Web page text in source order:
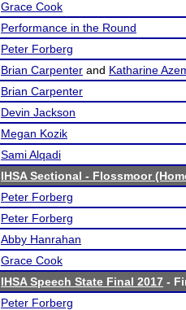
Grace Cook
Performance in the Round
Peter Forberg
Brian Carpenter and Katharine
Brian Carpenter
Devin Jackson
Megan Kozik
Sami Alqadi
IHSA Sectional - Flossmoor
Peter Forberg
Peter Forberg
Abby Hanrahan
Grace Cook
IHSA Speech State Final 2017 -
Peter Forberg